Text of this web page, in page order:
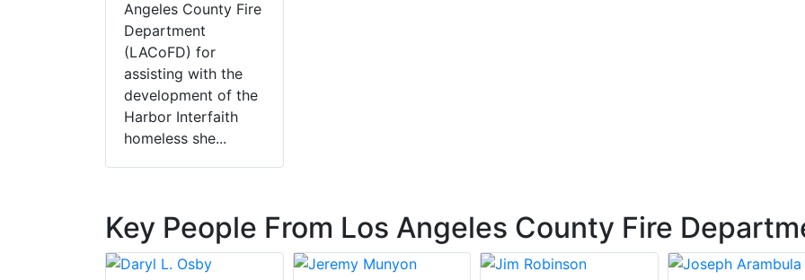
Angeles County Fire
Department
(LACoFD) for
assisting with the
development of the
Harbor Interfaith
homeless she...
Key People From Los Angeles County Fire